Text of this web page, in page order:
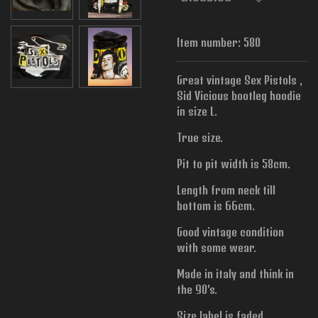
Item number: 580
Great vintage Sex Pistols ,
Sid Vicious bootleg hoodie
in size L.
True size.
Pit to pit width is 58cm.
Length from neck till
bottom is 66cm.
Good vintage condition
with some wear.
Made in italy and think in
the 90's.